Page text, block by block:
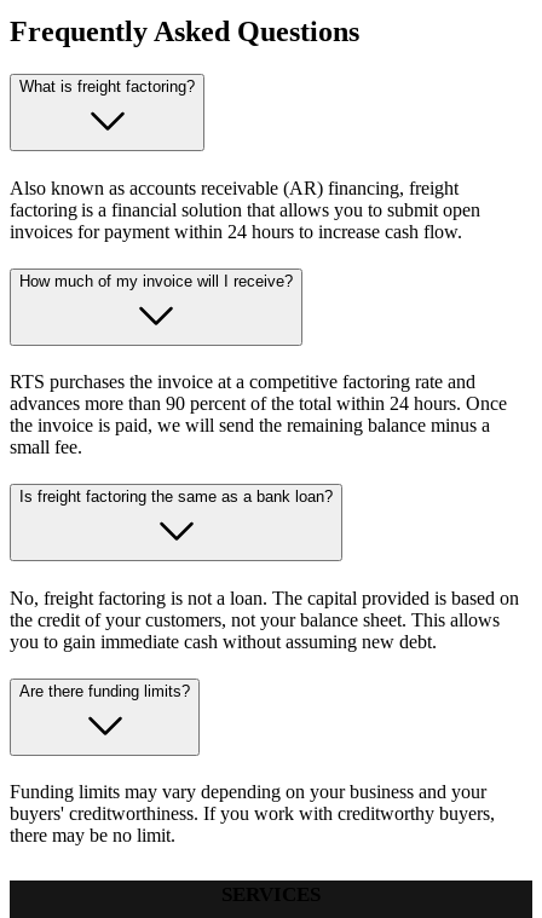
Frequently Asked Questions
What is freight factoring?
Also known as accounts receivable (AR) financing, freight
factoring is a financial solution that allows you to submit open
invoices for payment within 24 hours to increase cash flow.
How much of my invoice will I receive?
RTS purchases the invoice at a competitive factoring rate and
advances more than 90 percent of the total within 24 hours. Once
the invoice is paid, we will send the remaining balance minus a
small fee.
Is freight factoring the same as a bank loan?
No, freight factoring is not a loan. The capital provided is based on
the credit of your customers, not your balance sheet. This allows
you to gain immediate cash without assuming new debt.
Are there funding limits?
Funding limits may vary depending on your business and your
buyers' creditworthiness. If you work with creditworthy buyers,
there may be no limit.